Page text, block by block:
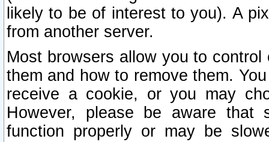
likely to be of interest to you). A
from another server.
Most browsers allow you to
them and how to remove them.
receive a cookie, or you may
However, please be aware that
function properly or may be